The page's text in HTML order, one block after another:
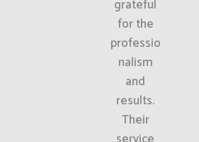
grateful
for the
professio
nalism
and
results.
Their